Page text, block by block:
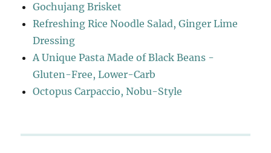
Gochujang Brisket
Refreshing Rice Noodle Salad, Ginger Lime
Dressing
A Unique Pasta Made of Black Beans -
Gluten-Free, Lower-Carb
Octopus Carpaccio, Nobu-Style